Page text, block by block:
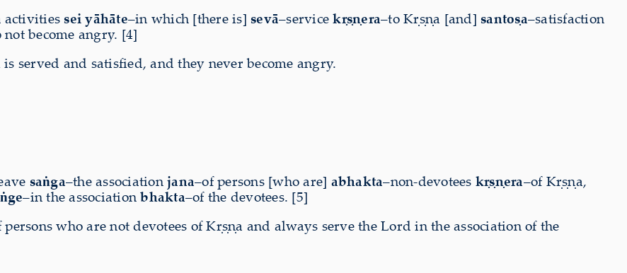
activities sei yāhāte–in which [there is] sevā–servicekṛṣṇera–to Kṛṣṇa [and] santoṣa–satisfaction
become angry. [4]
served and satisfied, and they never become angry.
saṅga–the associationjana–of persons [who are] abhakta–non-devotees kṛṣṇera–of Kṛṣṇa,
–in the associationbhakta–of the devotees. [5]
who are not devotees of Kṛṣṇa and always serve the Lord in the association of the